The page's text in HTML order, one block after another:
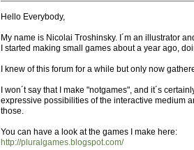
Hello Everybody,
My name is Nicolai Troshinsky. I´m an illustrator
I started making small games about a year ago,
I knew of this forum for a while but only now
I won´t say that I make "notgames", and it´s
expressive possibilities of the interactive medium
those.
You can have a look at the games I make here:
http://pluralgames.blogspot.com/